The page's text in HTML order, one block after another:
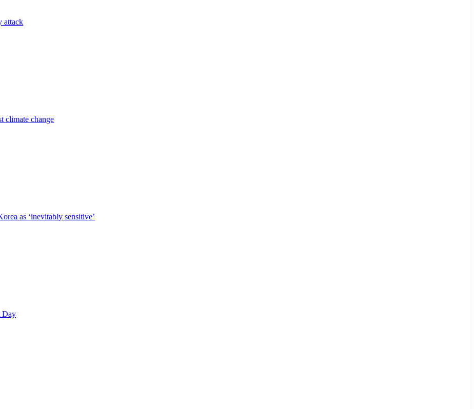
attack
climate change
as ‘inevitably sensitive’
Day